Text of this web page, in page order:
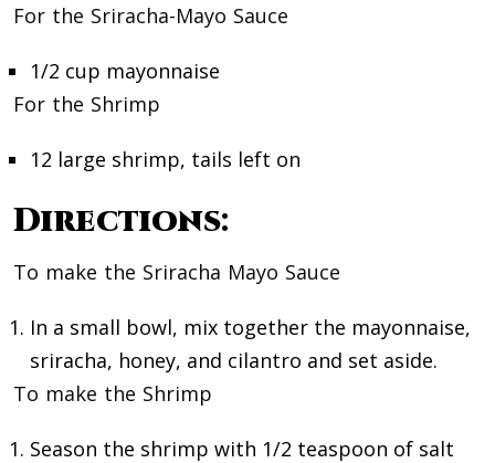
For the Sriracha-Mayo Sauce
1/2 cup mayonnaise
For the Shrimp
12 large shrimp, tails left on
Directions:
To make the Sriracha Mayo Sauce
In a small bowl, mix together the mayonnaise,
sriracha, honey, and cilantro and set aside.
To make the Shrimp
Season the shrimp with 1/2 teaspoon of salt